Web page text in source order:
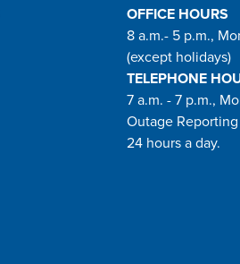
OFFICE HOURS
8 a.m.- 5 p.m.,
(except holidays)
TELEPHONE
7 a.m. - 7 p.m.,
Outage
24 hours a day.